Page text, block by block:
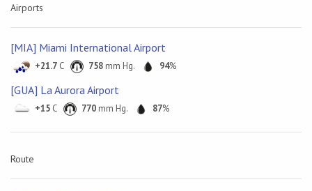
Airports
[MIA] Miami International Airport
+21.7 C 758 mm Hg. 94%
[GUA] La Aurora Airport
+15 C 770 mm Hg. 87%
Route